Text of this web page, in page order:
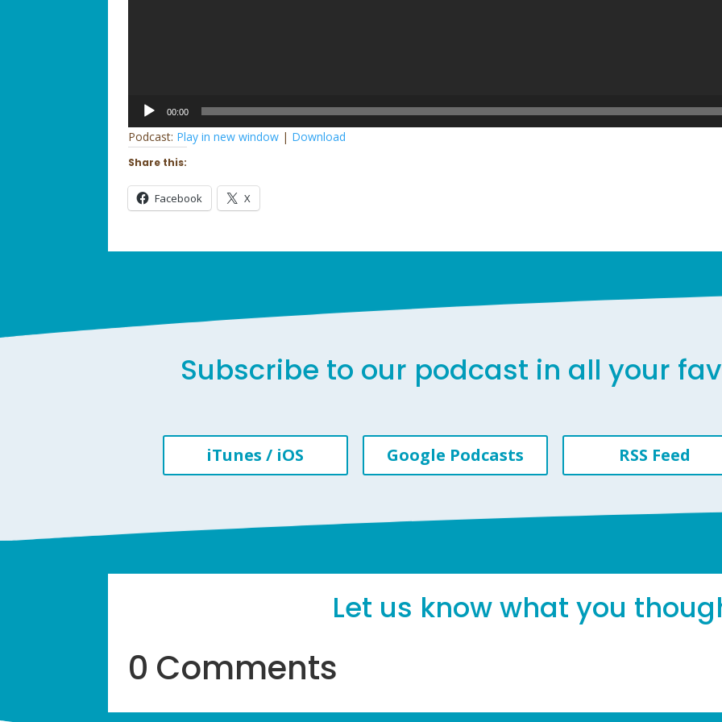
Audio
Player
00:00
Podcast: Play in new window | Download
Share this:
Facebook X
Subscribe to our podcast in all your
iTunes / iOS Google Podcasts RSS Feed
Let us know what you
0 Comments